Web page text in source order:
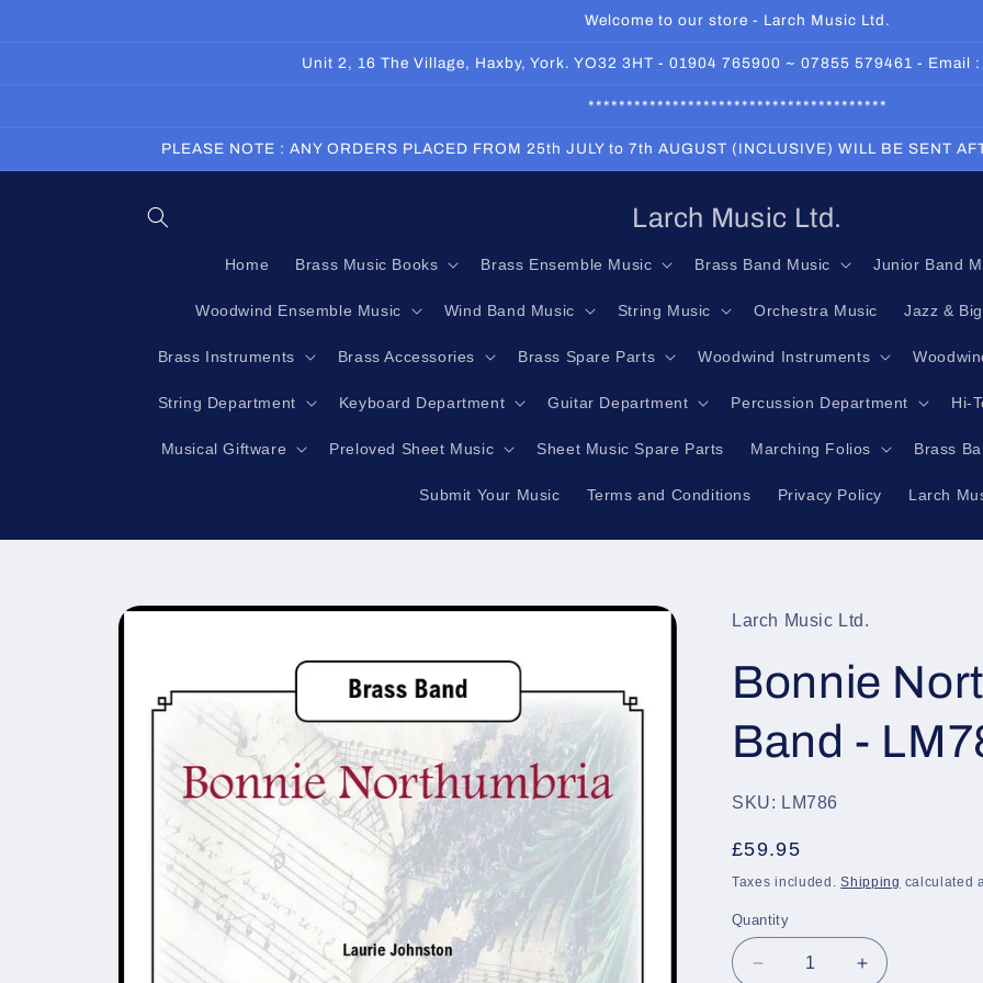
Welcome to our store - Larch Music Ltd.
Unit 2, 16 The Village, Haxby, York. YO32 3HT - 01904 765900 ~ 07855 579461 - Email
***************************************
PLEASE NOTE : ANY ORDERS PLACED FROM 25th JULY to 7th AUGUST (INCLUSIVE) WILL BE SENT
Larch Music Ltd.
Home Brass Music Books Brass Ensemble Music Brass Band Music Junior Band
Woodwind Ensemble Music Wind Band Music String Music Orchestra Music Jazz &
Brass Instruments Brass Accessories Brass Spare Parts Woodwind Instruments
String Department Keyboard Department Guitar Department Percussion Department Hi-
Musical Giftware Preloved Sheet Music Sheet Music Spare Parts Marching Folios Brass
Submit Your Music Terms and Conditions Privacy Policy Larch
Skip to
Larch Music Ltd.
Bonnie
Band -
SKU: LM786
Regular
price
£59.95
Taxes included.Shipping calculated
Quantity
Quantity
Decrease
Increase